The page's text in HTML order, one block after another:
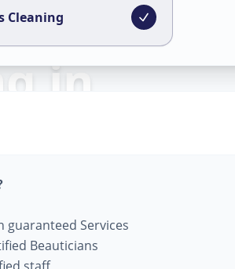
Glass
in
Cleaning
guaranteed Services
Beauticians